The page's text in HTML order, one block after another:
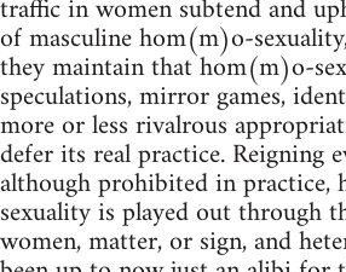
traffic in women subtend and
of masculine hom(m)o-
they maintain that hom(m)o-
speculations, mirror games,
more or less rivalrous
defer its real practice. Reigning
although prohibited in
sexuality is played out through
women, matter, or sign, and